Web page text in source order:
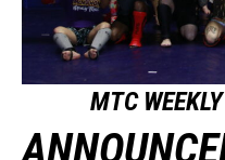
MTC